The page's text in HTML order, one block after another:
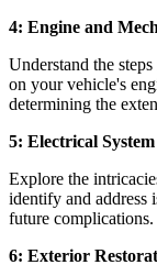
4: Engine and
Understand the
on your vehicle's
determining the
5: Electrical
Explore the
identify and address
future complications.
6: Exterior